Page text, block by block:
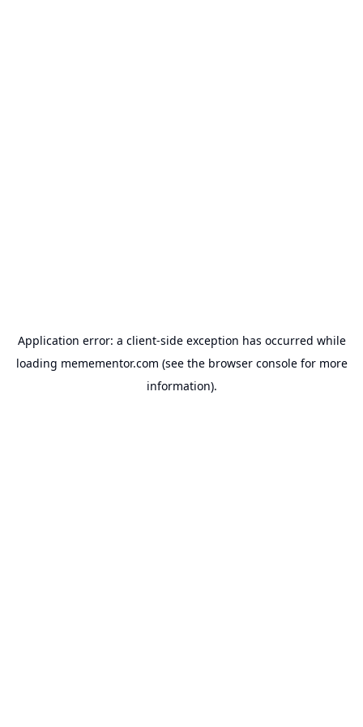
Application error: a client-side exception has occurred while
loading memementor.com (see the browser consolefor more
information).